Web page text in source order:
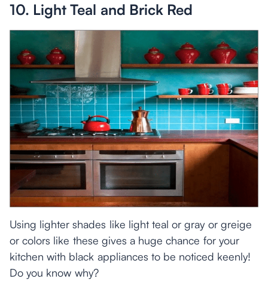
10. Light Teal and Brick Red
Using lighter shades like light teal or gray or greige
or colors like these gives a huge chance for your
kitchen with black appliances to be noticed keenly!
Do you know why?